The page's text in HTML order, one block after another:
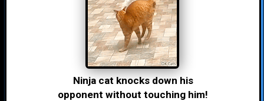
Ninja cat knocks down his
opponent without touching him!